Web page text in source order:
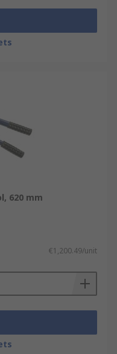
620 mm
€1,200.49/unit